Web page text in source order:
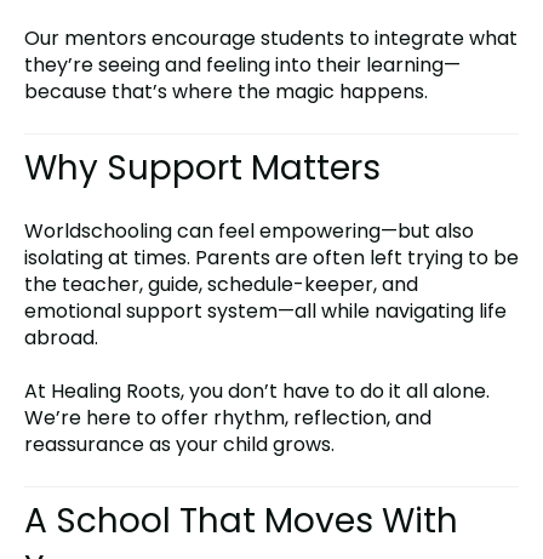
Our mentors encourage students to integrate what
they’re seeing and feeling into their learning—
because that’s where the magic happens.
Why Support Matters
Worldschooling can feel empowering—but also
isolating at times. Parents are often left trying to be
the teacher, guide, schedule-keeper, and
emotional support system—all while navigating life
abroad.
At Healing Roots, you don’t have to do it all alone.
We’re here to offer rhythm, reflection, and
reassurance as your child grows.
A School That Moves With